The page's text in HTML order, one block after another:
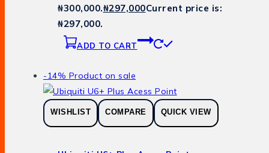
₦300,000.₦297,000Current price is:
₦297,000.
ADD TO CART
-14% Product on sale
WISHLIST COMPARE QUICK VIEW